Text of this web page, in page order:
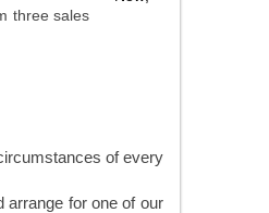
three sales
of every
arrange for one of our